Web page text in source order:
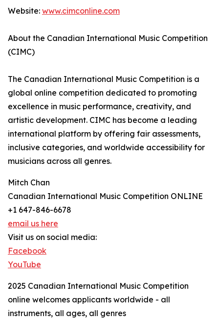
Website: www.cimconline.com
About the Canadian International Music Competition
(CIMC)
The Canadian International Music Competition is a
global online competition dedicated to promoting
excellence in music performance, creativity, and
artistic development. CIMC has become a leading
international platform by offering fair assessments,
inclusive categories, and worldwide accessibility for
musicians across all genres.
Mitch Chan
Canadian International Music Competition ONLINE
+1 647-846-6678
email us here
Visit us on social media:
Facebook
YouTube
2025 Canadian International Music Competition
online welcomes applicants worldwide - all
instruments, all ages, all genres